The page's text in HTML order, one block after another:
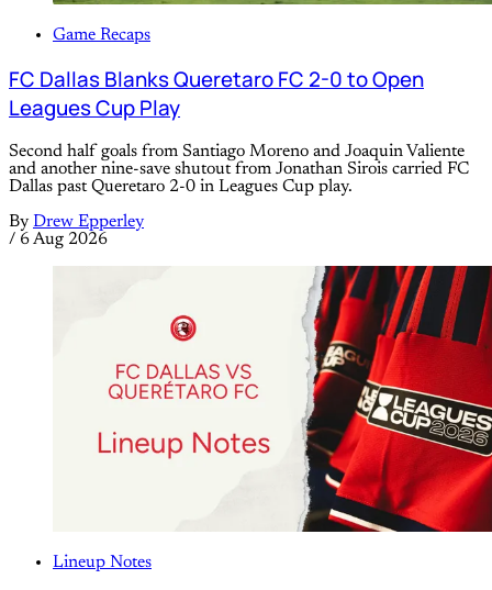
Game Recaps
FC Dallas Blanks Queretaro FC 2-0 to Open
Leagues Cup Play
Second half goals from Santiago Moreno and Joaquin Valiente
and another nine-save shutout from Jonathan Sirois carried FC
Dallas past Queretaro 2-0 in Leagues Cup play.
By Drew Epperley
/ 6 Aug 2026
Lineup Notes